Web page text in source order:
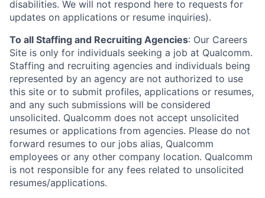
disabilities. We will not respond here to requests for
updates on applications or resume inquiries).
To all Staffing and Recruiting Agencies: Our Careers
Site is only for individuals seeking a job at Qualcomm.
Staffing and recruiting agencies and individuals being
represented by an agency are not authorized to use
this site or to submit profiles, applications or resumes,
and any such submissions will be considered
unsolicited. Qualcomm does not accept unsolicited
resumes or applications from agencies. Please do not
forward resumes to our jobs alias, Qualcomm
employees or any other company location. Qualcomm
is not responsible for any fees related to unsolicited
resumes/applications.